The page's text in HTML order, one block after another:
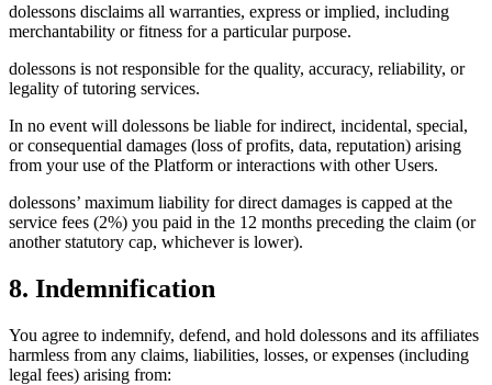
dolessons disclaims all warranties, express or implied, including
merchantability or fitness for a particular purpose.
dolessons is not responsible for the quality, accuracy, reliability, or
legality of tutoring services.
In no event will dolessons be liable for indirect, incidental, special,
or consequential damages (loss of profits, data, reputation) arising
from your use of the Platform or interactions with other Users.
dolessons’ maximum liability for direct damages is capped at the
service fees (2%) you paid in the 12 months preceding the claim (or
another statutory cap, whichever is lower).
8. Indemnification
You agree to indemnify, defend, and hold dolessons and its affiliates
harmless from any claims, liabilities, losses, or expenses (including
legal fees) arising from: